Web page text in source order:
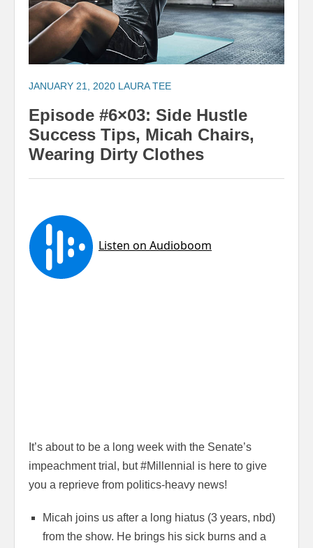
JANUARY 21, 2020 LAURA TEE
Episode #6×03: Side Hustle
Success Tips, Micah Chairs,
Wearing Dirty Clothes
It’s about to be a long week with the Senate’s
impeachment trial, but #Millennial is here to give
you a reprieve from politics-heavy news!
Micah joins us after a long hiatus (3 years, nbd)
from the show. He brings his sick burns and a